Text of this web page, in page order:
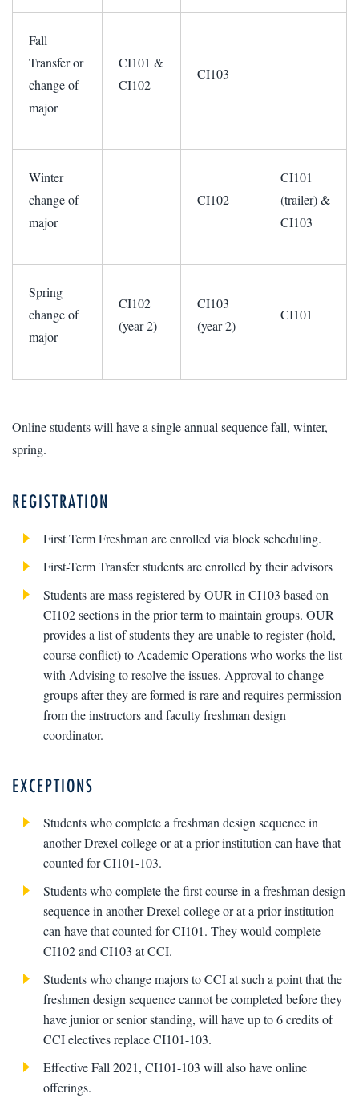
Fall
Transfer or
change of
major
CI101 &
CI102
CI103
Winter
change of
major
CI102
CI101
(trailer) &
CI103
Spring
change of
major
CI102
(year 2)
CI103
(year 2)
CI101
Online students will have a single annual sequence fall, winter,
spring.
REGISTRATION
First Term Freshman are enrolled via block scheduling.
First-Term Transfer students are enrolled by their advisors
Students are mass registered by OUR in CI103 based on
CI102 sections in the prior term to maintain groups. OUR
provides a list of students they are unable to register (hold,
course conflict) to Academic Operations who works the list
with Advising to resolve the issues. Approval to change
groups after they are formed is rare and requires permission
from the instructors and faculty freshman design
coordinator.
EXCEPTIONS
Students who complete a freshman design sequence in
another Drexel college or at a prior institution can have that
counted for CI101-103.
Students who complete the first course in a freshman design
sequence in another Drexel college or at a prior institution
can have that counted for CI101. They would complete
CI102 and CI103 at CCI.
Students who change majors to CCI at such a point that the
freshmen design sequence cannot be completed before they
have junior or senior standing, will have up to 6 credits of
CCI electives replace CI101-103.
Effective Fall 2021, CI101-103 will also have online
offerings.